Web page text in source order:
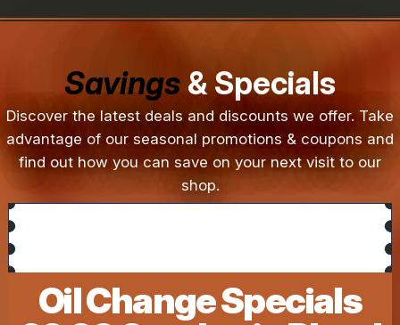
Savings & Specials
Discover the latest deals and discounts we offer. Take
advantage of our seasonal promotions & coupons and
find out how you can save on your next visit to our
shop.
Oil Change Specials